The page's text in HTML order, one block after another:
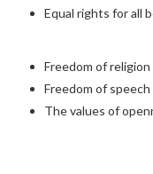
Equal rights for all
Freedom of religion
Freedom of
The values of